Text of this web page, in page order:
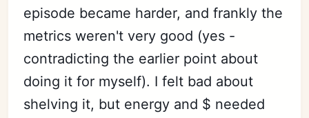
episode became harder, and frankly the
metrics weren't very good (yes -
contradicting the earlier point about
doing it for myself). I felt bad about
shelving it, but energy and $ needed